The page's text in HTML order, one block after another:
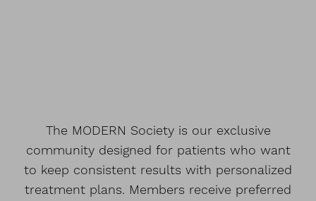
The MODERN Society is our exclusive
community designed for patients who want
to keep consistent results with personalized
treatment plans. Members receive preferred